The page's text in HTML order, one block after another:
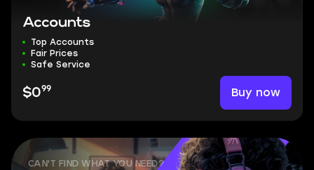
Accounts
Top Accounts
Fair Prices
Safe Service
$099 Buy now
CAN'T FIND WHAT YOU NEED?